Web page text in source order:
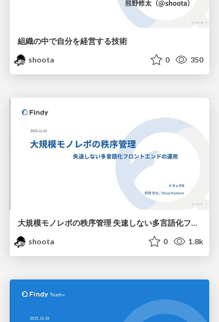
組織の中で自分を経営する技術
shoota
0 350
大規模モノレポの秩序管理 失速しない多言語化フロントエンドの運用 / JSConf JP 2025
shoota
0 1.8k